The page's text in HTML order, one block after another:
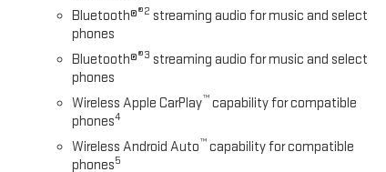
Bluetooth®®2 streaming audio for music and select
phones
Bluetooth®®3 streaming audio for music and select
phones
Wireless Apple CarPlay™ capability for compatible
phones4
Wireless Android Auto™ capability for compatible
phones5